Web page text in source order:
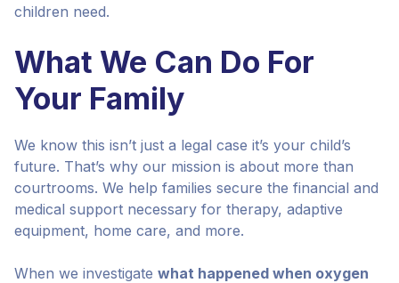
children need.
What We Can Do For
Your Family
We know this isn’t just a legal case it’s your child’s
future. That’s why our mission is about more than
courtrooms. We help families secure the financial and
medical support necessary for therapy, adaptive
equipment, home care, and more.
When we investigate what happened when oxygen